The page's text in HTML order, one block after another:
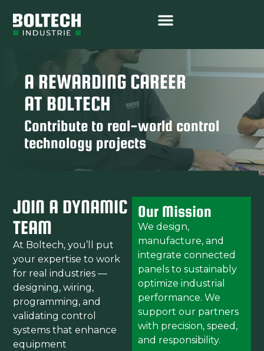
A REWARDING CAREER
AT BOLTECH
Contribute to real-world control
technology projects
JOIN A DYNAMIC
TEAM
At Boltech, you’ll put
your expertise to work
for real industries —
designing, wiring,
programming, and
validating control
systems that enhance
equipment
Our Mission
We design,
manufacture, and
integrate connected
panels to sustainably
optimize industrial
performance. We
support our partners
with precision, speed,
and responsibility.